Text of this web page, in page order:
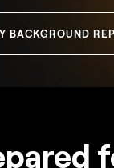
BACKGROUND